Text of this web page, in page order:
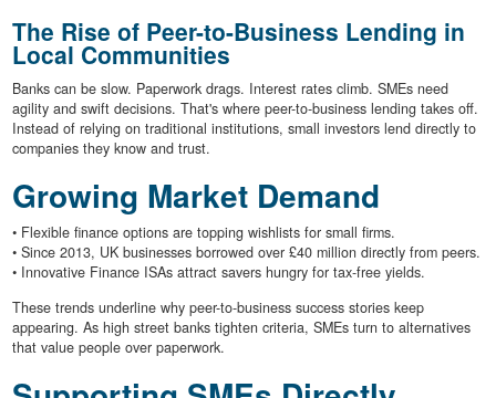
The Rise of Peer-to-Business Lending in
Local Communities
Banks can be slow. Paperwork drags. Interest rates climb. SMEs need
agility and swift decisions. That's where peer-to-business lending takes off.
Instead of relying on traditional institutions, small investors lend directly to
companies they know and trust.
Growing Market Demand
• Flexible finance options are topping wishlists for small firms.
• Since 2013, UK businesses borrowed over £40 million directly from peers.
• Innovative Finance ISAs attract savers hungry for tax-free yields.
These trends underline why peer-to-business success stories keep
appearing. As high street banks tighten criteria, SMEs turn to alternatives
that value people over paperwork.